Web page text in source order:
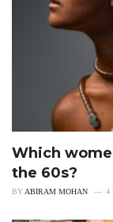
Which
the 60s?
BYABIRAM MOHAN 4